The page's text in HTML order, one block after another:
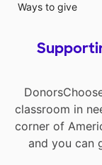
Ways to give
classroom in
corner of
and you can